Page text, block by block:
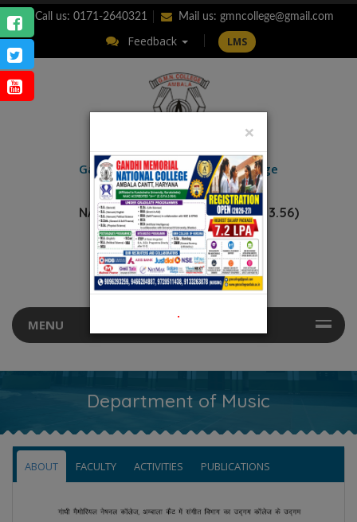
Call us: 0171-2640321 Mail us: gmncollege@gmail.com
Feedback LMS
Gandhi MemorialNational College
AMBALA CANTT.
NAAC Accredited “A++” (CGPA: 3.56)
MENU
Department of Music
ABOUT FACULTY ACTIVITIES PUBLICATIONS
×
.